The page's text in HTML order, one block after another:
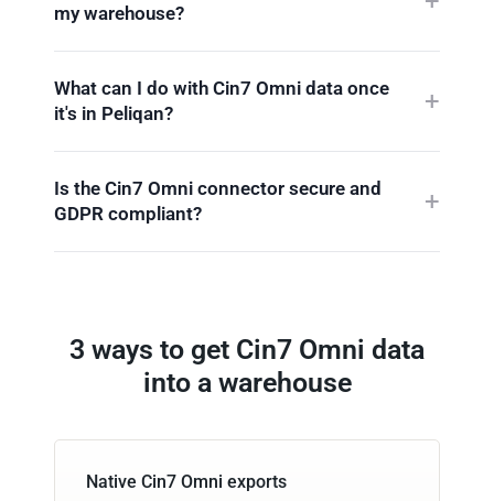
my warehouse?
What can I do with Cin7 Omni data once
it's in Peliqan?
Is the Cin7 Omni connector secure and
GDPR compliant?
3 ways to get Cin7 Omni data
into a warehouse
Native Cin7 Omni exports